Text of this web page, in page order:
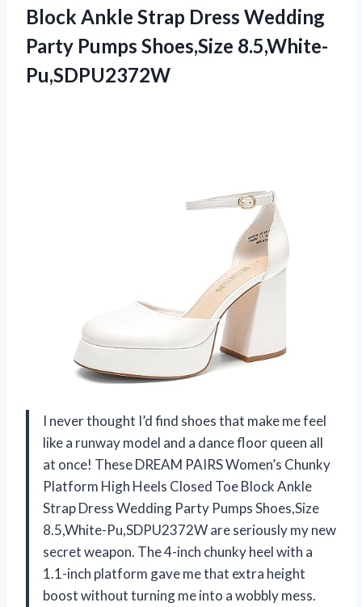
Block Ankle Strap Dress Wedding
Party Pumps Shoes,Size 8.5,White-
Pu,SDPU2372W
I never thought I’d find shoes that make me feel
like a runway model and a dance floor queen all
at once! These DREAM PAIRS Women’s Chunky
Platform High Heels Closed Toe Block Ankle
Strap Dress Wedding Party Pumps Shoes,Size
8.5,White-Pu,SDPU2372W are seriously my new
secret weapon. The 4-inch chunky heel with a
1.1-inch platform gave me that extra height
boost without turning me into a wobbly mess.